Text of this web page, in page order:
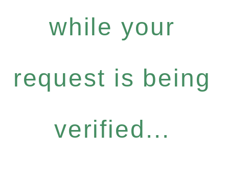
while your
request is being
verified...